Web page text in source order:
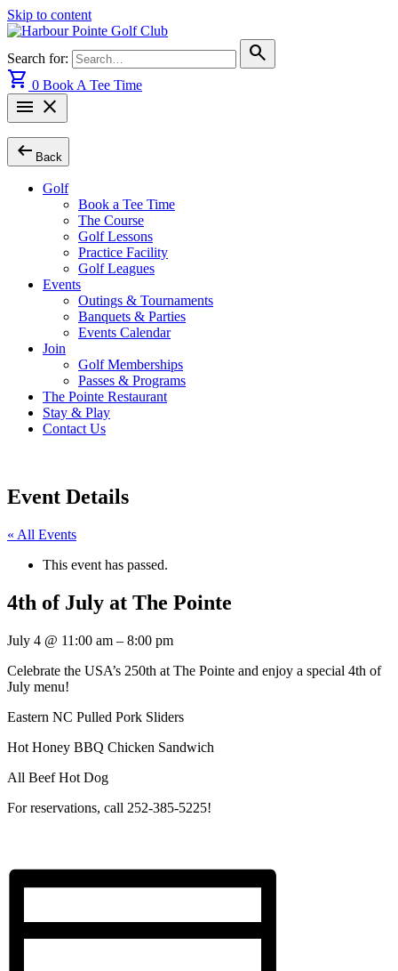
Skip to content
Search for:
search
shopping_cart 0 Book A Tee Time
menu close
arrow_left_alt Back
Golf
Book a Tee Time
The Course
Golf Lessons
Practice Facility
Golf Leagues
Events
Outings & Tournaments
Banquets & Parties
Events Calendar
Join
Golf Memberships
Passes & Programs
The Pointe Restaurant
Stay & Play
Contact Us
Event Details
« All Events
This event has passed.
4th of July at The Pointe
July 4 @ 11:00 am – 8:00 pm
Celebrate the USA’s 250th at The Pointe and enjoy a special 4th of
July menu!
Eastern NC Pulled Pork Sliders
Hot Honey BBQ Chicken Sandwich
All Beef Hot Dog
For reservations, call 252-385-5225!